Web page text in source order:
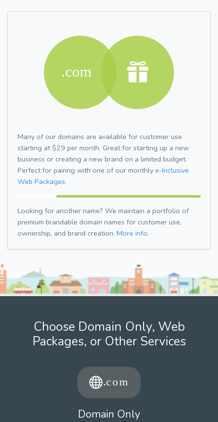
Many of our domains are available for customer use
starting at $29 per month. Great for starting up a new
business or creating a new brand on a limited budget.
Perfect for pairing with one of our monthly e-Inclusive
Web Packages.
Looking for another name? We maintain a portfolio of
premium brandable domain names for customer use,
ownership, and brand creation. More info.
Choose Domain Only, Web
Packages, or Other Services
Domain Only